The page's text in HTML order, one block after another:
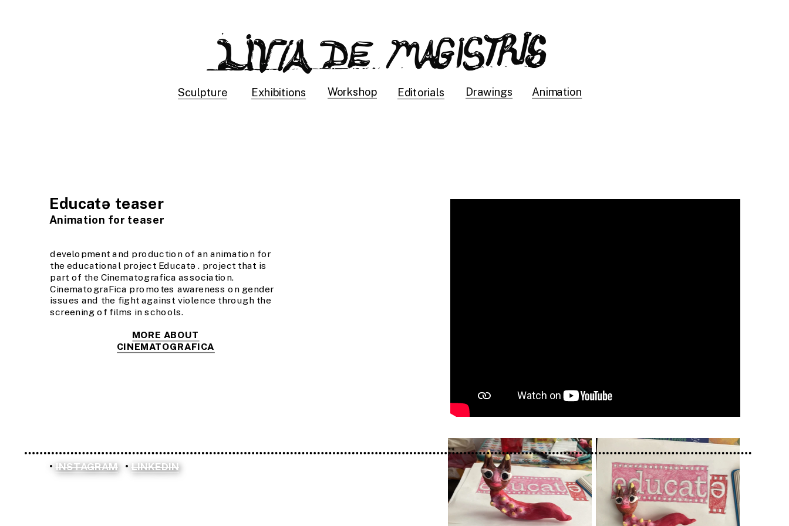
Workshop Animation
Drawings
Exhibitions
Sculpture Editorials
Educatə teaser
Animation for teaser
development and production of an animation for
the educational project Educatə . project that is
part of the Cinematografica association.
CinematograFica promotes awareness on gender
issues and the fight against violence through the
screening of films in schools.
MORE ABOUT
CINEMATOGRAFICA
INSTAGRAM LINKEDIN